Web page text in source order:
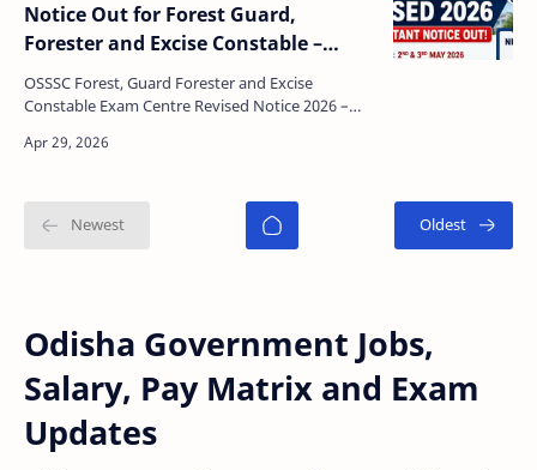
Notice Out for Forest Guard,
Forester and Excise Constable –
Check New Test Centres, Exam Date
& Download Admit Card
OSSSC Forest, Guard Forester and Excise
Constable Exam Centre Revised Notice 2026 –
Selection Commiss…
Odisha Government Jobs,
Salary, Pay Matrix and Exam
Updates